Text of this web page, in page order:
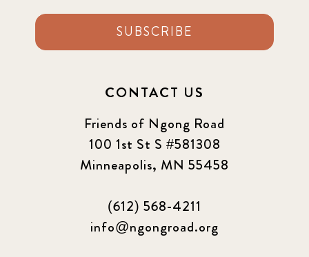
SUBSCRIBE
CONTACT US
Friends of Ngong Road
100 1st St S #581308
Minneapolis, MN 55458
(612) 568-4211
info@ngongroad.org